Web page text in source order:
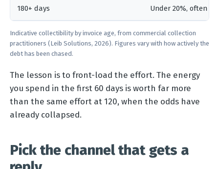
180+ days Under 20%, often a
Indicative collectibility by invoice age, from commercial collection
practitioners (Leib Solutions, 2026). Figures vary with how actively the
debt has been chased.
The lesson is to front-load the effort. The energy
you spend in the first 60 days is worth far more
than the same effort at 120, when the odds have
already collapsed.
Pick the channel that gets a